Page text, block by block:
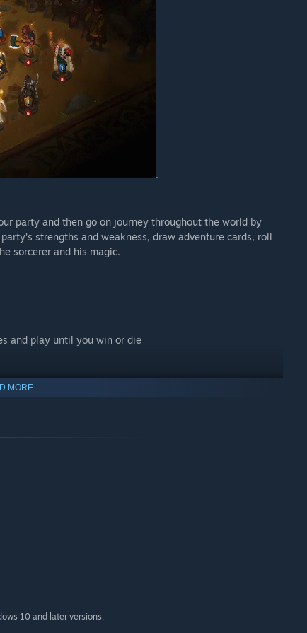
.
party and then go on journey throughout the world by
strengths and weakness, draw adventure cards, roll
sorcerer and his magic.
and play until you win or die
Master
MORE
10 and later versions.